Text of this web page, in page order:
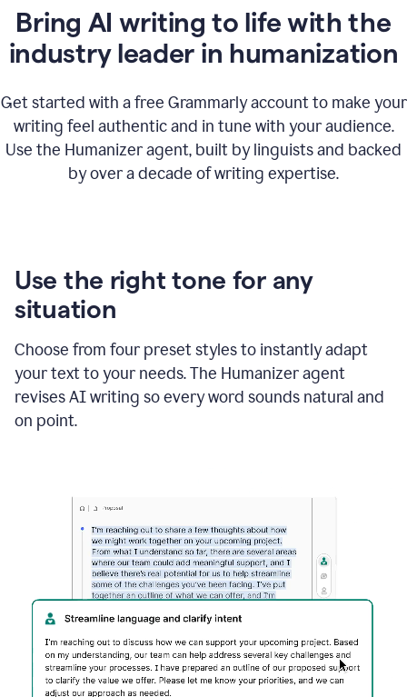
Bring AI writing to life with the
industry leader in humanization
Get started with a free Grammarly account to make your
writing feel authentic and in tune with your audience.
Use the Humanizer agent, built by linguists and backed
by over a decade of writing expertise.
Use the right tone for any
situation
Choose from four preset styles to instantly adapt
your text to your needs. The Humanizer agent
revises AI writing so every word sounds natural and
on point.